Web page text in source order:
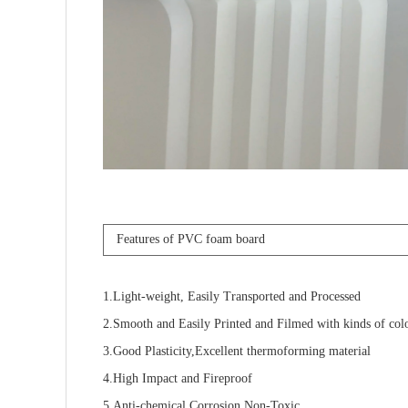
Features of PVC foam board
1.Light-weight, Easily Transported and Processed
2.Smooth and Easily Printed and Filmed with kinds of
3.Good Plasticity,Excellent thermoforming material
4.High Impact and Fireproof